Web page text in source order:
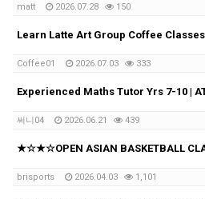
matt 2026.07.28 150
Learn Latte Art Group Coffee
Coffee01 2026.07.03 333
써니04 2026.06.21 439
★☆★☆OPEN ASIAN BASKETBALL
brisports 2026.04.03 1,101